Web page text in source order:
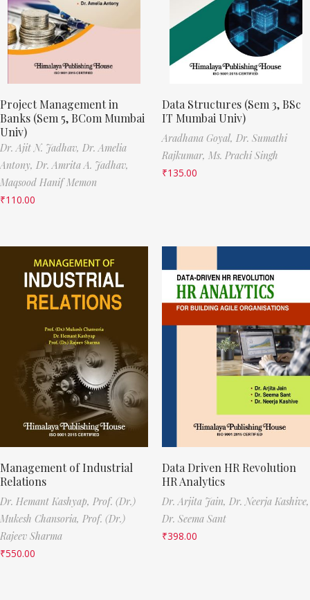
Project Management in
Banks (Sem 5, BCom Mumbai
Univ)
Dr. Ajit N. Jadhav, Dr. Amelia
Antony, Dr. Amrita A. Jadhav,
Maqsood Hanif Memon
₹110.00
Data Structures (Sem 3, BSc
IT Mumbai Univ)
Aradhana Goyal, Dr. Sumathi
Rajkumar, Ms. Prachi Singh
₹135.00
Management of Industrial
Relations
Dr. Hemant Kashyap, Prof. (Dr.)
Mukesh Chansoria, Prof. (Dr.)
Rajeev Sharma
₹550.00
Data Driven HR Revolution
HR Analytics
Dr. Arjita Jain, Dr. Neerja Kashive,
Dr. Seema Sant
₹398.00